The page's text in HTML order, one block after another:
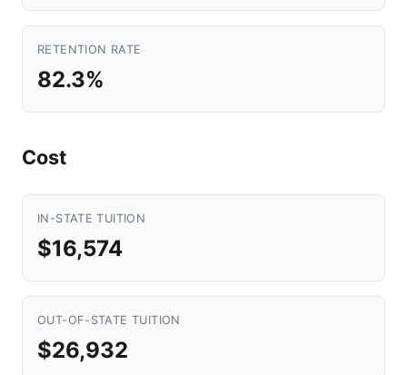
RETENTION RATE
82.3%
Cost
IN-STATE TUITION
$16,574
OUT-OF-STATE TUITION
$26,932